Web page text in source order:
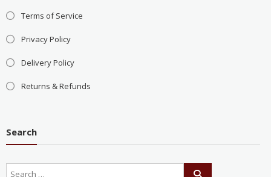
Terms of Service
Privacy Policy
Delivery Policy
Returns & Refunds
Search